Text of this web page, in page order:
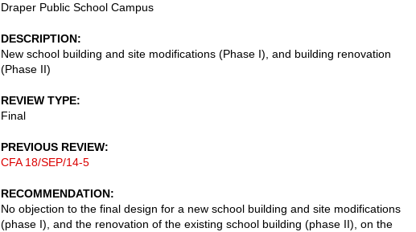
Draper Public School Campus
DESCRIPTION
New school building and site modifications (Phase I), and building renovation
(Phase II)
REVIEW TYPE
Final
PREVIOUS REVIEW
CFA 18/SEP/14-5
RECOMMENDATION
No objection to the final design for a new school building and site modifications
(phase I), and the renovation of the existing school building (phase II), on the